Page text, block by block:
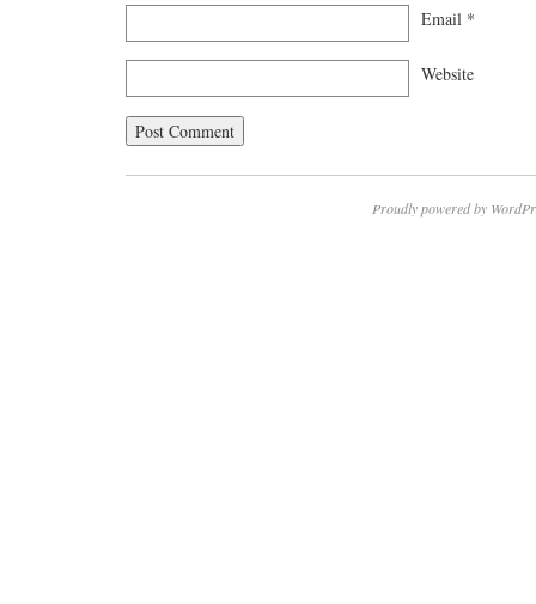
Email *
Website
Proudly powered by